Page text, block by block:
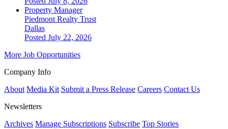
Property Manager
Piedmont Realty Trust
Dallas
Posted July 22, 2026
More Job Opportunities
Company Info
About Media Kit Submit a Press Release Careers Contact Us
Newsletters
Archives Manage Subscriptions Subscribe Top Stories